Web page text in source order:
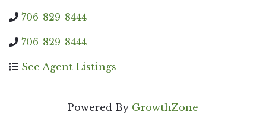
706-829-8444
706-829-8444
See Agent Listings
Powered By GrowthZone